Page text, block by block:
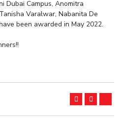
Dubai Campus, Anomitra
Varalwar, Nabanita De
been awarded in May 2022.